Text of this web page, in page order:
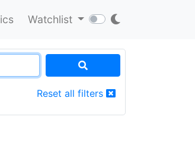
Watchlist
Reset all filters